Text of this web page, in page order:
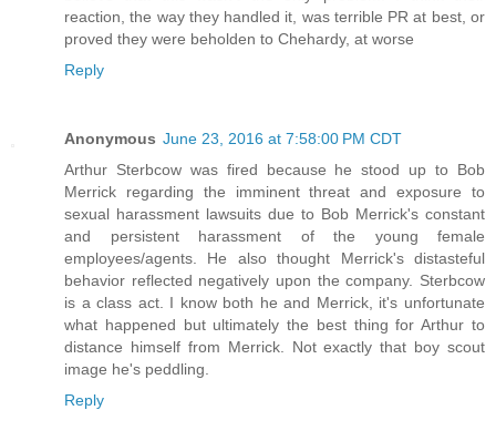
reaction, the way they handled it, was terrible PR at best, or
proved they were beholden to Chehardy, at worse
Reply
Anonymous June 23, 2016 at 7:58:00 PM CDT
Arthur Sterbcow was fired because he stood up to Bob
Merrick regarding the imminent threat and exposure to
sexual harassment lawsuits due to Bob Merrick's constant
and persistent harassment of the young female
employees/agents. He also thought Merrick's distasteful
behavior reflected negatively upon the company. Sterbcow
is a class act. I know both he and Merrick, it's unfortunate
what happened but ultimately the best thing for Arthur to
distance himself from Merrick. Not exactly that boy scout
image he's peddling.
Reply